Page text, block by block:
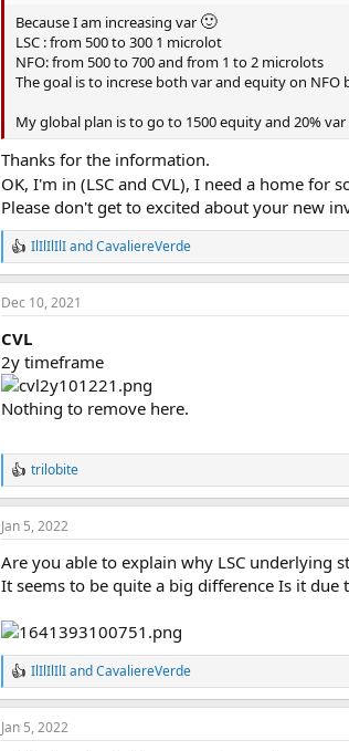
Because I am increasing var 🙂
LSC : from 500 to 300 1 microlot
NFO: from 500 to 700 and from 1 to 2 microlots
The goal is to increse both var and equity on
My global plan is to go to 1500 equity and 20%
Thanks for the information.
OK, I'm in (LSC and CVL), I need a home
Please don't get to excited about your new
R
e
a
c
i
o
n
s
:
IlIlIlIlIandCavaliereVerde
Dec 10, 2021
CVL
2y timeframe
Nothing to remove here.
R
e
a
c
i
o
s
:
trilobite
Jan 5, 2022
Are you able to explain why LSC underlying
It seems to be quite a big difference Is it
R
e
a
c
IlIlIlIlIandCavaliereVerde
Jan 5, 2022